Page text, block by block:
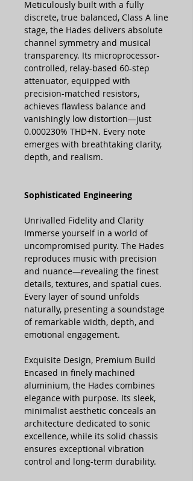
Meticulously built with a fully
discrete, true balanced, Class A line
stage, the Hades delivers absolute
channel symmetry and musical
transparency. Its microprocessor-
controlled, relay-based 60-step
attenuator, equipped with
precision-matched resistors,
achieves flawless balance and
vanishingly low distortion—just
0.000230% THD+N. Every note
emerges with breathtaking clarity,
depth, and realism.
Sophisticated Engineering
Unrivalled Fidelity and Clarity
Immerse yourself in a world of
uncompromised purity. The Hades
reproduces music with precision
and nuance—revealing the finest
details, textures, and spatial cues.
Every layer of sound unfolds
naturally, presenting a soundstage
of remarkable width, depth, and
emotional engagement.
Exquisite Design, Premium Build
Encased in finely machined
aluminium, the Hades combines
elegance with purpose. Its sleek,
minimalist aesthetic conceals an
architecture dedicated to sonic
excellence, while its solid chassis
ensures exceptional vibration
control and long-term durability.